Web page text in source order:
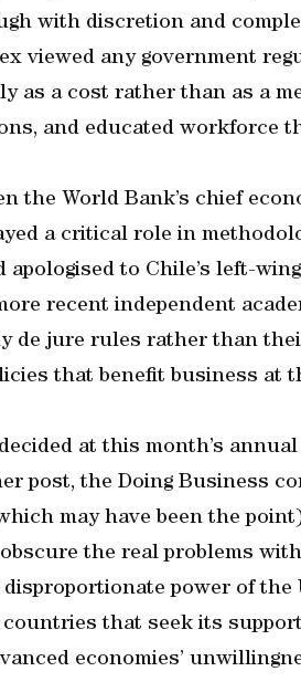
with discretion and
viewed any government
as a cost rather than as a
and educated workforce
the World Bank’s chief
a critical role in
apologised to Chile’s left-
recent independent
de jure rules rather than
that benefit business at
at this month’s
post, the Doing Business
may have been the
the real problems
power of the
that seek its
economies’